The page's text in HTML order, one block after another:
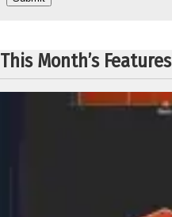
This Month’s Features